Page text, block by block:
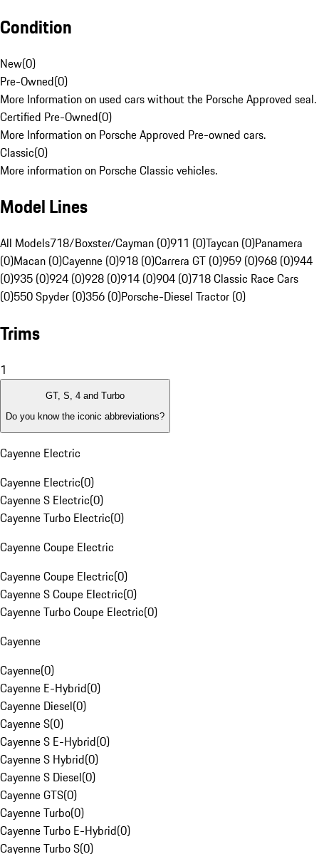
Condition
New(0)
Pre-Owned(0)
More Information on used cars without the Porsche Approved seal.
Certified Pre-Owned(0)
More Information on Porsche Approved Pre-owned cars.
Classic(0)
More information on Porsche Classic vehicles.
Model Lines
All Models718/Boxster/Cayman (0)911 (0)Taycan (0)Panamera
(0)Macan (0)Cayenne (0)918 (0)Carrera GT (0)959 (0)968 (0)944
(0)935 (0)924 (0)928 (0)914 (0)904 (0)718 Classic Race Cars
(0)550 Spyder (0)356 (0)Porsche-Diesel Tractor (0)
Trims
1
GT, S, 4 and Turbo
Do you know the iconic abbreviations?
Cayenne Electric
Cayenne Electric(0)
Cayenne S Electric(0)
Cayenne Turbo Electric(0)
Cayenne Coupe Electric
Cayenne Coupe Electric(0)
Cayenne S Coupe Electric(0)
Cayenne Turbo Coupe Electric(0)
Cayenne
Cayenne(0)
Cayenne E-Hybrid(0)
Cayenne Diesel(0)
Cayenne S(0)
Cayenne S E-Hybrid(0)
Cayenne S Hybrid(0)
Cayenne S Diesel(0)
Cayenne GTS(0)
Cayenne Turbo(0)
Cayenne Turbo E-Hybrid(0)
Cayenne Turbo S(0)